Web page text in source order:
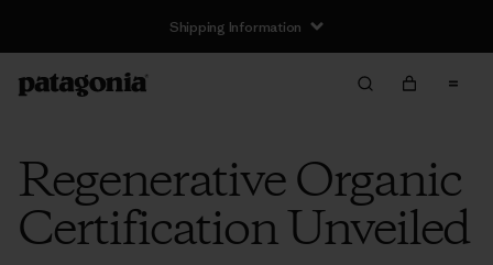
Shipping Information
Regenerative Organic
Certification Unveiled